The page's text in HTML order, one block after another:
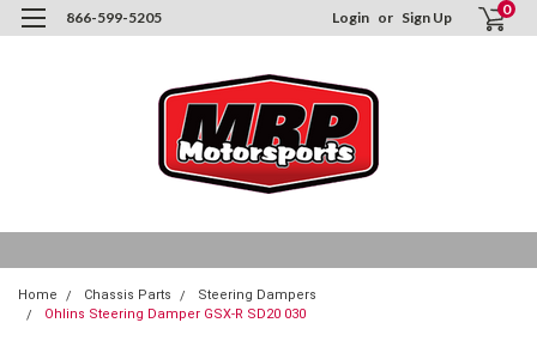
866-599-5205 Login or Sign Up 0
Home Chassis Parts
Steering Dampers
Ohlins Steering Damper GSX-R SD20 030